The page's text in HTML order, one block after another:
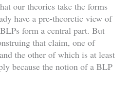
our theories take the forms
have a pre-theoretic view of
form a central part. But
that claim, one of
the other of which is at least
because the notion of a BLP